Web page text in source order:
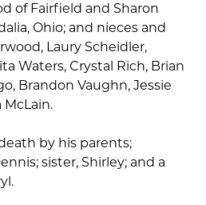
of Fairfield and Sharon
Ohio; and nieces and
Laury Scheidler,
Waters, Crystal Rich, Brian
Brandon Vaughn, Jessie
McLain.
by his parents;
sister, Shirley; and a